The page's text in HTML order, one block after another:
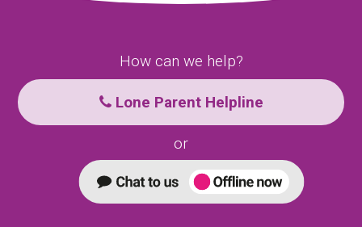
How can we help?
Lone Parent Helpline
or